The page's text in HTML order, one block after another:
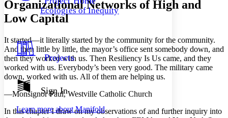
Your highlights
Resources
Show all
Show all Hide all
Decrease font size
Light
Dark
Annotation contrast
Low
abc High
Ecologies of Inequity
Projects
Sign In
Learn more aboutManifold
Organizational Networks of High and
Low Capital
It started—it literally started by the community for the community.
And then little by little, the mayor’s office sent somebody down, and
then they worked with us. Then Resiliency Is Us came, and they
worked with us. Everybody’s been very good. The military came
down, worked with us. All of them are helping us.
—Monsignor Paul, Westville Catholic Church
In this chapter I draw on my observations of and further inquiry into